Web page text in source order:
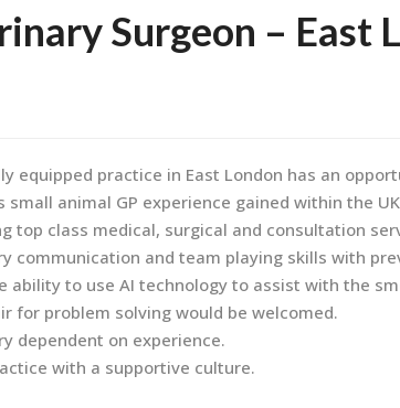
Surgeon – East
equipped practice in East London has an
small animal GP experience gained within the
top class medical, surgical and consultation
communication and team playing skills with
ability to use AI technology to assist with the
for problem solving would be welcomed.
dependent on experience.
with a supportive culture.